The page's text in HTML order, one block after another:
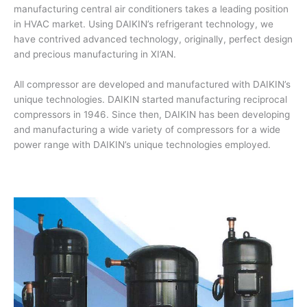
manufacturing central air conditioners takes a leading position
in HVAC market. Using DAIKIN’s refrigerant technology, we
have contrived advanced technology, originally, perfect design
and precious manufacturing in XI’AN.
All compressor are developed and manufactured with DAIKIN’s
unique technologies. DAIKIN started manufacturing reciprocal
compressors in 1946. Since then, DAIKIN has been developing
and manufacturing a wide variety of compressors for a wide
power range with DAIKIN’s unique technologies employed.